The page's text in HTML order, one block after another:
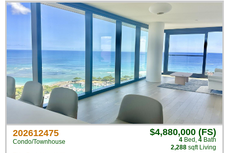
202612475
Condo/Townhouse
$4,880,000 (FS)
4 Bed , 4 Bath
2,288 sqft Living